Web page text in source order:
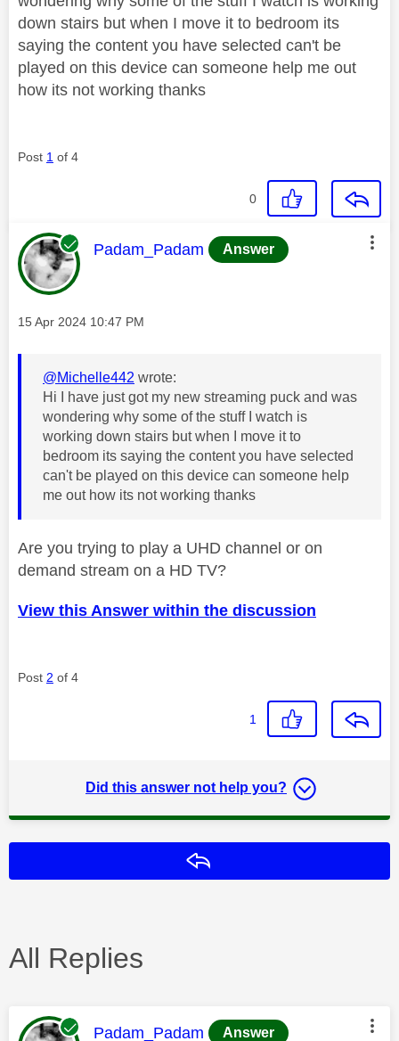
down stairs but when I move it to bedroom its
saying the content you have selected can't be
played on this device can someone help me out
how its not working thanks
Post 1 of 4
0
This message was authored by:
Padam_Padam Answer
Message posted on
‎15 Apr 2024 10:47 PM
@Michelle442 wrote:
Hi I have just got my new streaming puck and was
wondering why some of the stuff I watch is
working down stairs but when I move it to
bedroom its saying the content you have selected
can't be played on this device can someone help
me out how its not working thanks
Are you trying to play a UHD channel or on
demand stream on a HD TV?
View this Answer within the discussion
Post 2 of 4
1
Did this answer not help you?
All Replies
This message was authored by:
Padam_Padam Answer